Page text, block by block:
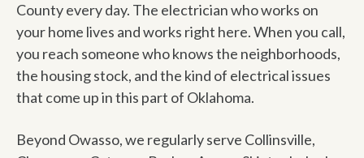
County every day. The electrician who works on
your home lives and works right here. When you call,
you reach someone who knows the neighborhoods,
the housing stock, and the kind of electrical issues
that come up in this part of Oklahoma.
Beyond Owasso, we regularly serve Collinsville,